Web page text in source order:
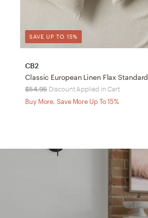
SAVE UP TO 15%
CB2
$54.95 Discount Applied in Cart
Buy More, Save More Up To 15%